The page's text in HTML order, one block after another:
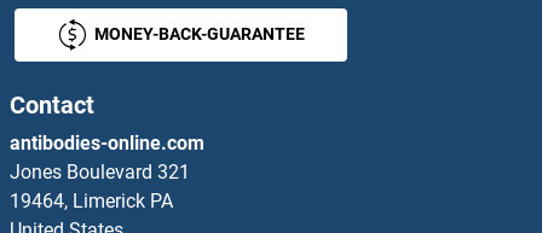
Adenylate Kinase 2
Adenylate Kinase 3
Adenylate Kinase 5
Adenylate Kinase 7
MONEY-BACK-GUARANTEE
Contact
antibodies-online.com
Jones Boulevard 321
19464, Limerick PA